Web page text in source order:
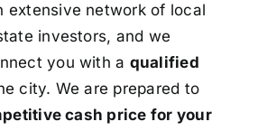
extensive network of local
investors, and we
you with a qualified
city. We are prepared to
cash price for your